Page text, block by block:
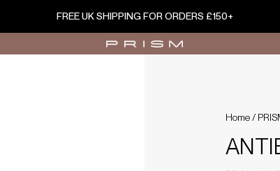
FREE UK SHIPPING FOR ORDERS £150+
Home/